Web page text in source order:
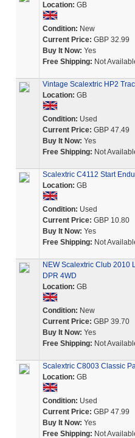
Location: GB
Condition: New
Current Price: GBP 32.99
Buy It Now: Yes
Free Shipping: Not
Vintage Scalextric HP2
Location: GB
Condition: Used
Current Price: GBP 47.49
Buy It Now: Yes
Free Shipping: Not
Scalextric C4112 Start
Location: GB
Condition: Used
Current Price: GBP 10.80
Buy It Now: Yes
Free Shipping: Not
NEW Scalextric Club 2010
DPR 4WD
Location: GB
Condition: New
Current Price: GBP 39.70
Buy It Now: Yes
Free Shipping: Not
Scalextric C8003 Classic
Location: GB
Condition: Used
Current Price: GBP 47.99
Buy It Now: Yes
Free Shipping: Not